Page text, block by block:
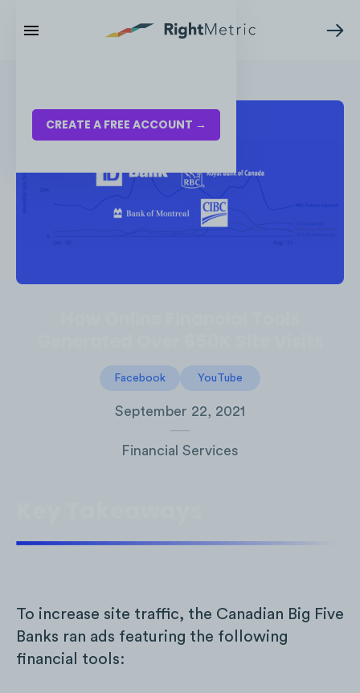
CREATE A FREE ACCOUNT →
Facebook YouTube
September 22, 2021
Financial Services
To increase site traffic, the Canadian Big Five
Banks ran ads featuring the following
financial tools: